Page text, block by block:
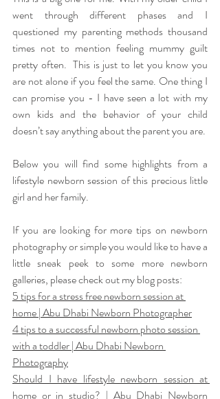
went through different phases and I
questioned my parenting methods thousand
times not to mention feeling mummy guilt
pretty often.  This is just to let you know you
are not alone if you feel the same. One thing I
can promise you - I have seen a lot with my
own kids and the behavior of your child
doesn’t say anything about the parent you are.
Below you will find some highlights from a
lifestyle newborn session of this precious little
girl and her family.
If you are looking for more tips on newborn
photography or simple you would like to have a
little sneak peek to some more newborn
galleries, please check out my blog posts:
5 tips for a stress free newborn session at
home | Abu Dhabi Newborn Photographer
4 tips to a successful newborn photo session
with a toddler | Abu Dhabi Newborn
Photography
Should I have lifestyle newborn session at
home or in studio? | Abu Dhabi Newborn